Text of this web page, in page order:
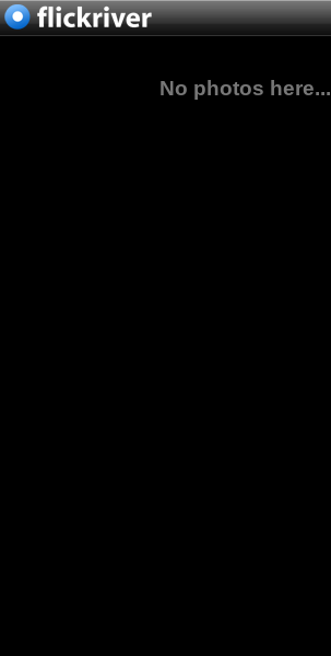
No photos here...